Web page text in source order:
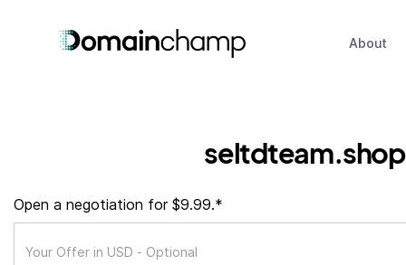
About
seltdteam.shop
Open a negotiation for $9.99.*